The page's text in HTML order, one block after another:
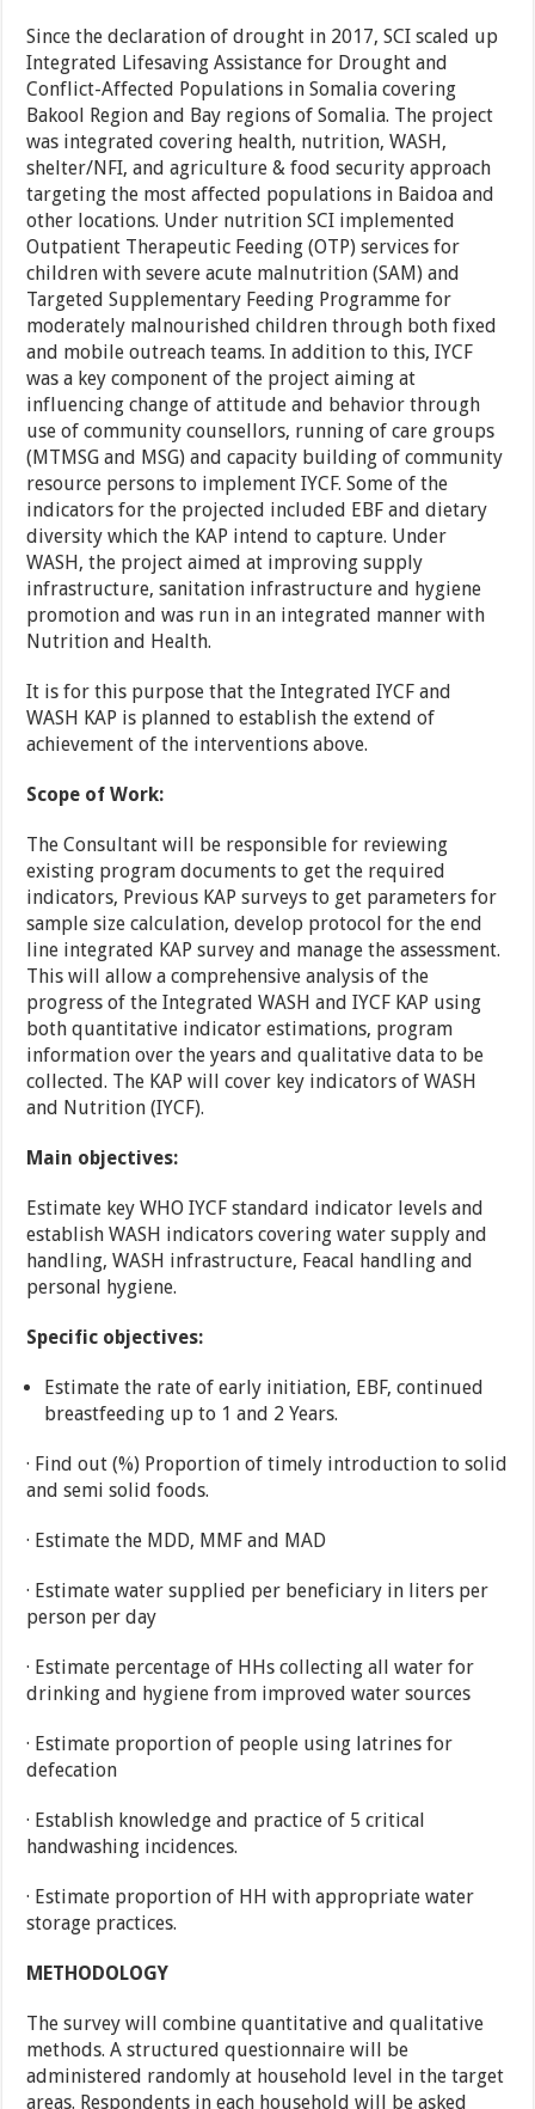
Since the declaration of drought in 2017, SCI scaled up
Integrated Lifesaving Assistance for Drought and
Conflict-Affected Populations in Somalia covering
Bakool Region and Bay regions of Somalia. The project
was integrated covering health, nutrition, WASH,
shelter/NFI, and agriculture & food security approach
targeting the most affected populations in Baidoa and
other locations. Under nutrition SCI implemented
Outpatient Therapeutic Feeding (OTP) services for
children with severe acute malnutrition (SAM) and
Targeted Supplementary Feeding Programme for
moderately malnourished children through both fixed
and mobile outreach teams. In addition to this, IYCF
was a key component of the project aiming at
influencing change of attitude and behavior through
use of community counsellors, running of care groups
(MTMSG and MSG) and capacity building of community
resource persons to implement IYCF. Some of the
indicators for the projected included EBF and dietary
diversity which the KAP intend to capture. Under
WASH, the project aimed at improving supply
infrastructure, sanitation infrastructure and hygiene
promotion and was run in an integrated manner with
Nutrition and Health.
It is for this purpose that the Integrated IYCF and
WASH KAP is planned to establish the extend of
achievement of the interventions above.
Scope of Work:
The Consultant will be responsible for reviewing
existing program documents to get the required
indicators, Previous KAP surveys to get parameters for
sample size calculation, develop protocol for the end
line integrated KAP survey and manage the assessment.
This will allow a comprehensive analysis of the
progress of the Integrated WASH and IYCF KAP using
both quantitative indicator estimations, program
information over the years and qualitative data to be
collected. The KAP will cover key indicators of WASH
and Nutrition (IYCF).
Main objectives:
Estimate key WHO IYCF standard indicator levels and
establish WASH indicators covering water supply and
handling, WASH infrastructure, Feacal handling and
personal hygiene.
Specific objectives:
Estimate the rate of early initiation, EBF, continued
breastfeeding up to 1 and 2 Years.
· Find out (%) Proportion of timely introduction to solid
and semi solid foods.
· Estimate the MDD, MMF and MAD
· Estimate water supplied per beneficiary in liters per
person per day
· Estimate percentage of HHs collecting all water for
drinking and hygiene from improved water sources
· Estimate proportion of people using latrines for
defecation
· Establish knowledge and practice of 5 critical
handwashing incidences.
· Estimate proportion of HH with appropriate water
storage practices.
METHODOLOGY
The survey will combine quantitative and qualitative
methods. A structured questionnaire will be
administered randomly at household level in the target
areas. Respondents in each household will be asked